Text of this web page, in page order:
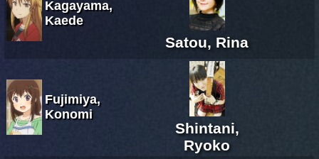
Kagayama,
Kaede
Satou, Rina
Fujimiya,
Konomi
Shintani,
Ryoko